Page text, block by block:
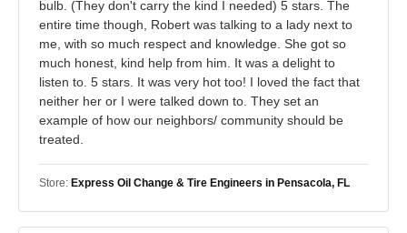
bulb. (They don't carry the kind I needed) 5 stars. The
entire time though, Robert was talking to a lady next to
me, with so much respect and knowledge. She got so
much honest, kind help from him. It was a delight to
listen to. 5 stars. It was very hot too! I loved the fact that
neither her or I were talked down to. They set an
example of how our neighbors/ community should be
treated.
Store: Express Oil Change & Tire Engineers in Pensacola, FL